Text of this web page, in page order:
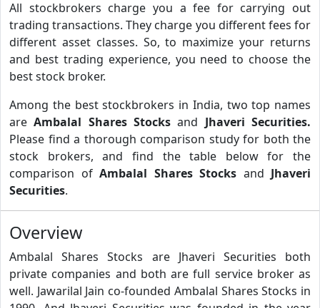
All stockbrokers charge you a fee for carrying out
trading transactions. They charge you different fees for
different asset classes. So, to maximize your returns
and best trading experience, you need to choose the
best stock broker.
Among the best stockbrokers in India, two top names
areAmbalal Shares Stocks and Jhaveri Securities.
Please find a thorough comparison study for both the
stock brokers, and find the table below for the
comparison of Ambalal Shares Stocks and Jhaveri
Securities.
Overview
Ambalal Shares Stocks are Jhaveri Securities both
private companies and both are full service broker as
well. Jawarilal Jain co-founded Ambalal Shares Stocks in